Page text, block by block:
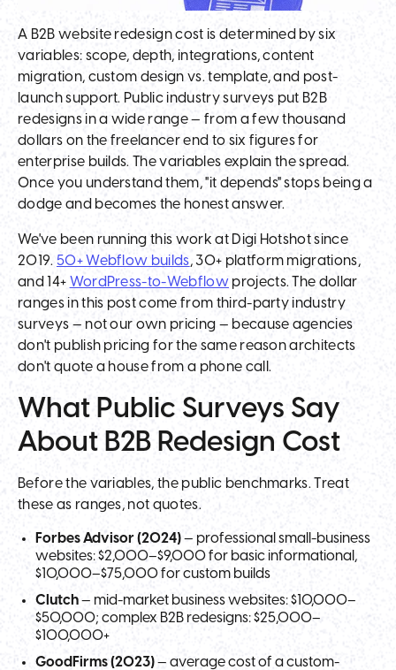
A B2B website redesign cost is determined by six
variables: scope, depth, integrations, content
migration, custom design vs. template, and post-
launch support. Public industry surveys put B2B
redesigns in a wide range — from a few thousand
dollars on the freelancer end to six figures for
enterprise builds. The variables explain the spread.
Once you understand them, "it depends" stops being a
dodge and becomes the honest answer.
We've been running this work at Digi Hotshot since
2019. 50+ Webflow builds, 30+ platform migrations,
and 14+ WordPress-to-Webflowprojects. The dollar
ranges in this post come from third-party industry
surveys — not our own pricing — because agencies
don't publish pricing for the same reason architects
don't quote a house from a phone call.
What Public Surveys Say
About B2B Redesign Cost
Before the variables, the public benchmarks. Treat
these as ranges, not quotes.
Forbes Advisor (2024)— professional small-business
websites: $2,000–$9,000 for basic informational,
$10,000–$75,000 for custom builds
Clutch— mid-market business websites: $10,000–
$50,000; complex B2B redesigns: $25,000–
$100,000+
GoodFirms (2023)— average cost of a custom-